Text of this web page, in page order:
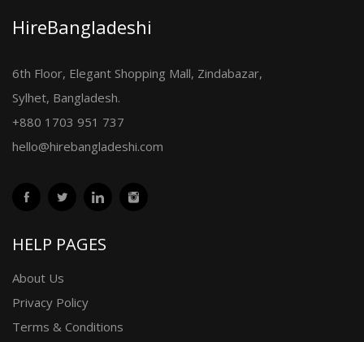
HireBangladeshi
6th Floor, Elegant Shopping Mall, Zindabazar,
Sylhet, Bangladesh.
+880 1703 951 737
hello@hirebangladeshi.com
HELP PAGES
About Us
Privacy Policy
Terms & Conditions